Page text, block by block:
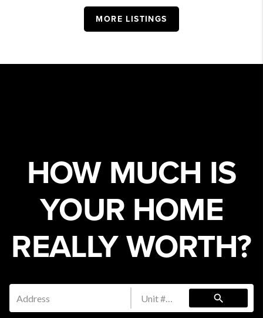
MORE LISTINGS
HOW MUCH IS
YOUR HOME
REALLY WORTH?
search